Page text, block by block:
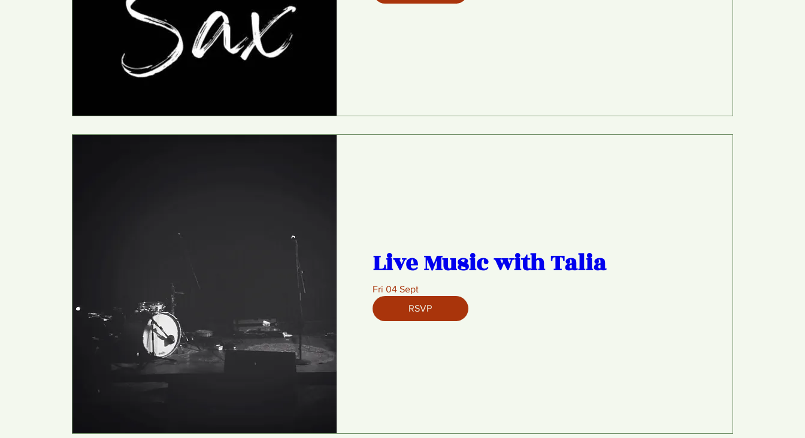
Live Music with Talia
Fri 04 Sept
RSVP